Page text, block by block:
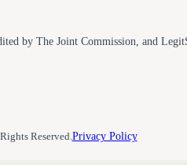
by The Joint Commission, and
Reserved. Privacy Policy